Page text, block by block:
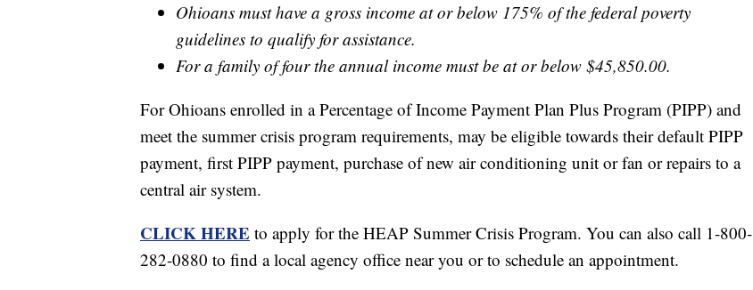
Ohioans must have a gross income at or below 175% of the federal poverty
guidelines to qualify for assistance.
For a family of four the annual income must be at or below $45,850.00.
For Ohioans enrolled in a Percentage of Income Payment Plan Plus Program (PIPP) and
meet the summer crisis program requirements, may be eligible towards their default PIPP
payment, first PIPP payment, purchase of new air conditioning unit or fan or repairs to a
central air system.
CLICK HERE to apply for the HEAP Summer Crisis Program. You can also call 1-800-
282-0880 to find a local agency office near you or to schedule an appointment.